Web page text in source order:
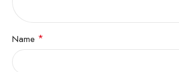
Name *